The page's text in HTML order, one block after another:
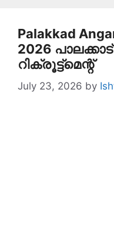
Palakkad
2026
റിക്രൂട്ട്മെന്റ്
July 23, 2026 by